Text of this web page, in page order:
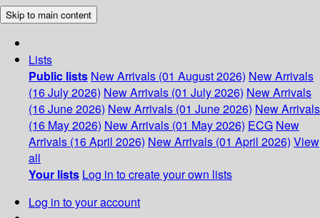
Skip to main content
Lists
Public lists New Arrivals (01 August 2026) New Arrivals
(16 July 2026) New Arrivals (01 July 2026) New Arrivals
(16 June 2026) New Arrivals (01 June 2026) New Arrivals
(16 May 2026) New Arrivals (01 May 2026) ECG New
Arrivals (16 April 2026) New Arrivals (01 April 2026) View
all
Your lists Log in to create your own lists
Log in to your account